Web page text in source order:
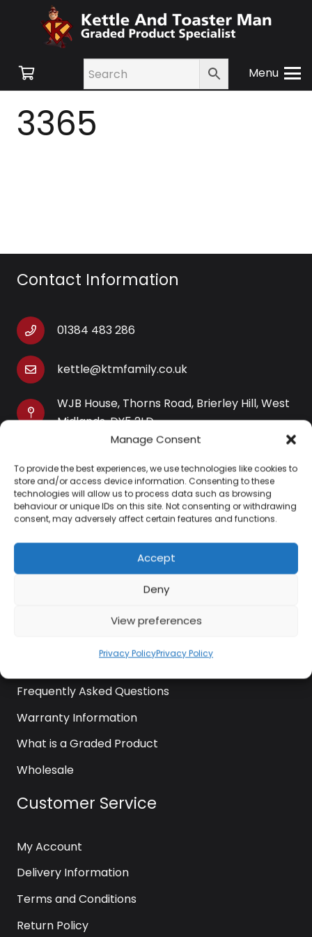
Manage Consent
To provide the best experiences, we use technologies like cookies to
store and/or access device information. Consenting to these
technologies will allow us to process data such as browsing
behaviour or unique IDs on this site. Not consenting or withdrawing
consent, may adversely affect certain features and functions.
Accept
Deny
View preferences
Privacy PolicyPrivacy Policy
Menu
3365
Contact Information
01384 483 286
kettle@ktmfamily.co.uk
WJB House, Thorns Road, Brierley Hill, West
Midlands, DY5 2LD
Opening Times
Monday-Saturday: 9AM-4PM
Sunday: Closed
Information
Frequently Asked Questions
Warranty Information
What is a Graded Product
Wholesale
Customer Service
My Account
Delivery Information
Terms and Conditions
Return Policy